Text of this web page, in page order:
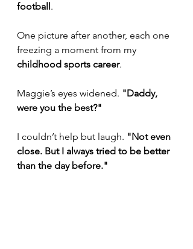
football.
One picture after another, each one
freezing a moment from my
childhood sports career.
Maggie’s eyes widened. "Daddy,
were you the best?"
I couldn’t help but laugh. "Not even
close. But I always tried to be better
than the day before."